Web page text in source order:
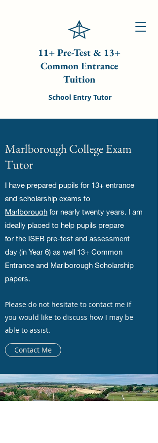
11+ Pre-Test & 13+
Common Entrance
Tuition
School Entry Tutor
Marlborough College Exam
Tutor
I have prepared pupils for 13+ entrance
and scholarship exams to
Marlborough for nearly twenty years. I am
ideally placed to help pupils prepare
for the ISEB pre-test and assessment
day (in Year 6) as well 13+ Common
Entrance and Marlborough Scholarship
papers.
Please do not hesitate to contact me if
you would like to discuss how I may be
able to assist.
Contact Me